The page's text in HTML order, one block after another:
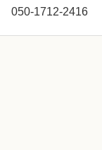
050-1712-2416